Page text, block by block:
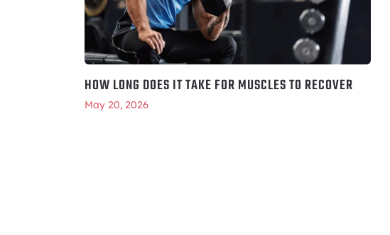
HOW LONG DOES IT TAKE FOR MUSCLES TO RECOVER
May 20, 2026